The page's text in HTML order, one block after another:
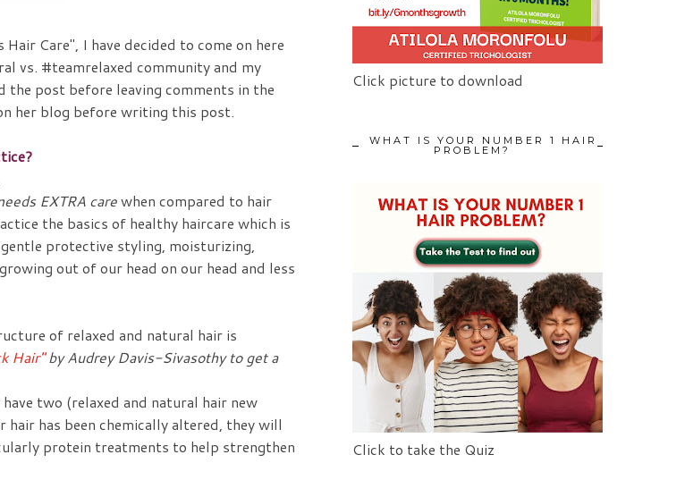
Hair Care", I have decided to come on here
vs. #teamrelaxed community and my
the post before leaving comments in the
her blog before writing this post.
EXTRA carewhen compared to hair
the basics of healthy haircare which is
protective styling, moisturizing,
out of our head on our head and less
of relaxed and natural hair is
Hair"by Audrey Davis-Sivasothy to get a
two (relaxed and natural hair new
has been chemically altered, they will
protein treatments to help strengthen
Click picture to download
WHAT IS YOUR NUMBER 1 HAIR
PROBLEM?
Click to take the Quiz